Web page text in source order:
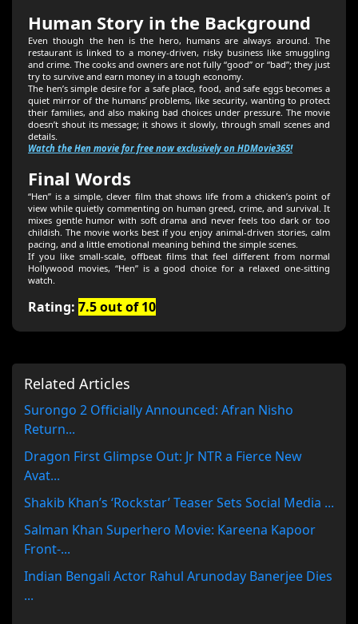
Human Story in the Background
Even though the hen is the hero, humans are always around. The
restaurant is linked to a money‑driven, risky business like smuggling
and crime. The cooks and owners are not fully “good” or “bad”; they just
try to survive and earn money in a tough economy.
The hen’s simple desire for a safe place, food, and safe eggs becomes a
quiet mirror of the humans’ problems, like security, wanting to protect
their families, and also making bad choices under pressure. The movie
doesn’t shout its message; it shows it slowly, through small scenes and
details.
Watch the Hen movie for free now exclusively on HDMovie365!
Final Words
“Hen” is a simple, clever film that shows life from a chicken’s point of
view while quietly commenting on human greed, crime, and survival. It
mixes gentle humor with soft drama and never feels too dark or too
childish. The movie works best if you enjoy animal‑driven stories, calm
pacing, and a little emotional meaning behind the simple scenes.
If you like small‑scale, offbeat films that feel different from normal
Hollywood movies, “Hen” is a good choice for a relaxed one‑sitting
watch.
Rating: 7.5 out of 10
Related Articles
Surongo 2 Officially Announced: Afran Nisho
Return...
Dragon First Glimpse Out: Jr NTR a Fierce New
Avat...
Shakib Khan’s ‘Rockstar’ Teaser Sets Social Media ...
Salman Khan Superhero Movie: Kareena Kapoor
Front-...
Indian Bengali Actor Rahul Arunoday Banerjee Dies
...